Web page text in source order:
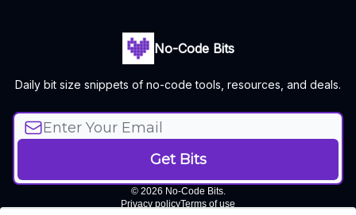
No-Code Bits
Daily bit size snippets of no-code tools, resources, and deals.
© 2026 No-Code Bits.
Privacy policyTerms of use